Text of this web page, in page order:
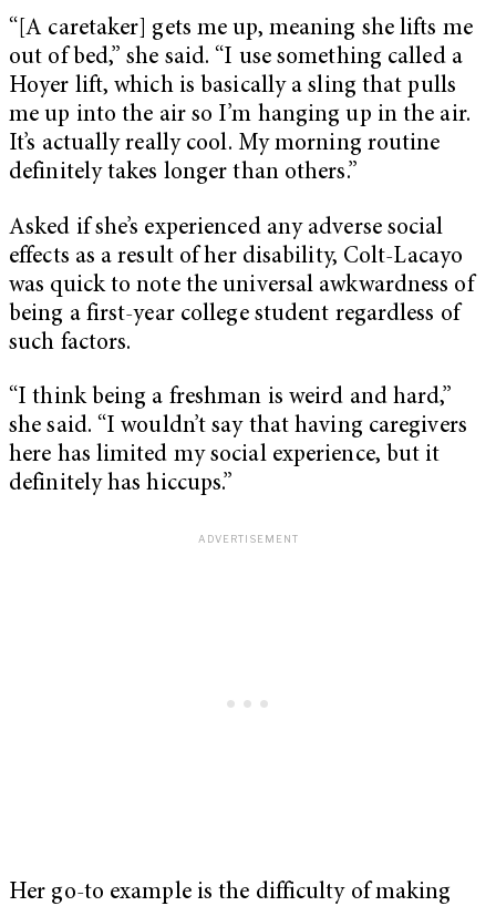
“[A caretaker] gets me up, meaning she lifts me
out of bed,” she said. “I use something called a
Hoyer lift, which is basically a sling that pulls
me up into the air so I’m hanging up in the air.
It’s actually really cool. My morning routine
definitely takes longer than others.”
Asked if she’s experienced any adverse social
effects as a result of her disability, Colt-Lacayo
was quick to note the universal awkwardness of
being a first-year college student regardless of
such factors.
“I think being a freshman is weird and hard,”
she said. “I wouldn’t say that having caregivers
here has limited my social experience, but it
definitely has hiccups.”
Her go-to example is the difficulty of making